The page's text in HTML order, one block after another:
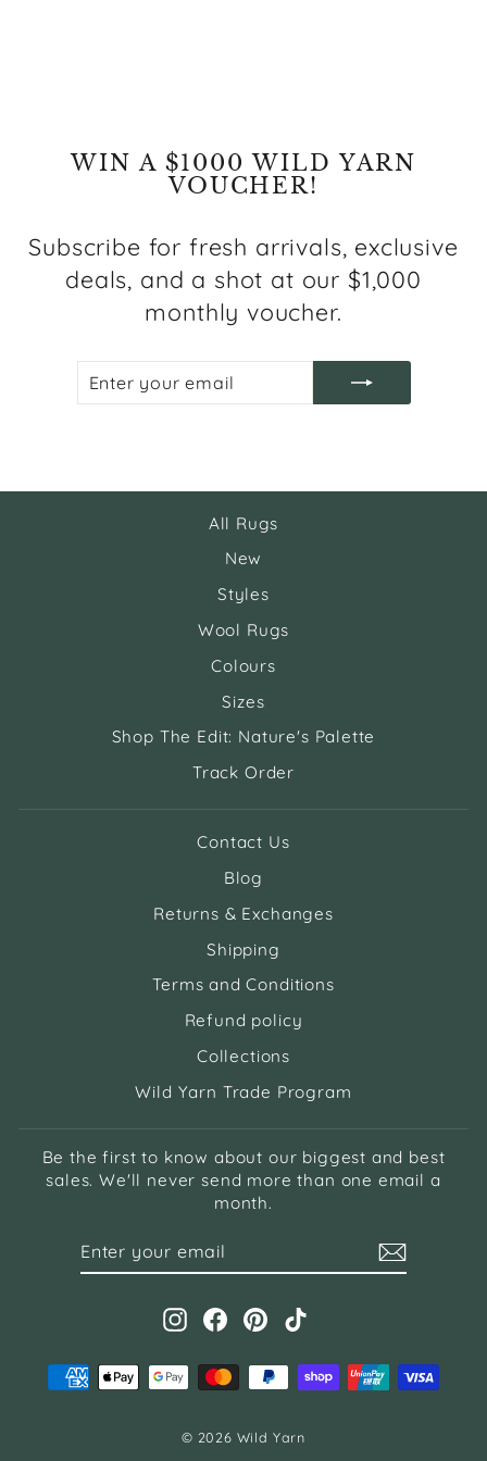
WIN A $1000 WILD YARN
VOUCHER!
Subscribe for fresh arrivals, exclusive
deals, and a shot at our $1,000
monthly voucher.
EMAIL
All Rugs
New
Styles
Wool Rugs
Colours
Sizes
Shop The Edit: Nature's Palette
Track Order
Contact Us
Blog
Returns & Exchanges
Shipping
Terms and Conditions
Refund policy
Collections
Wild Yarn Trade Program
Be the first to know about our biggest and best
sales. We'll never send more than one email a
month.
InstagramFacebook
Pinterest
© 2026 Wild Yarn